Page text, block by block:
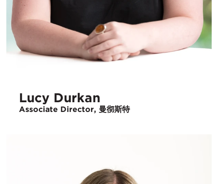
Lucy Durkan
Associate Director, 曼彻斯特